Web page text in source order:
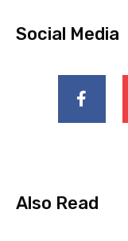
Social Media
Also Read